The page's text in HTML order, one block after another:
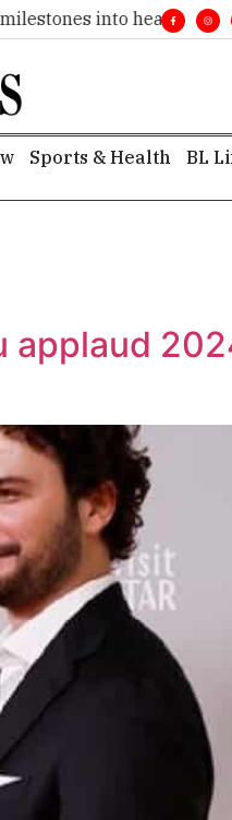
into headlines. •
Sports & Health BL